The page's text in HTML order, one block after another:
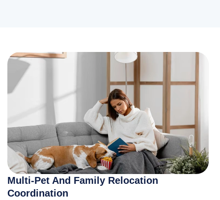
Multi-Pet And Family Relocation
Coordination